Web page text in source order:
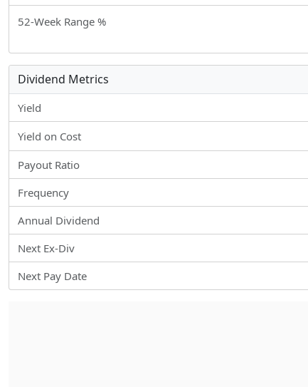
52-Week Range %
Dividend Metrics
Yield
Yield on Cost
Payout Ratio
Frequency
Annual Dividend
Next Ex-Div
Next Pay Date